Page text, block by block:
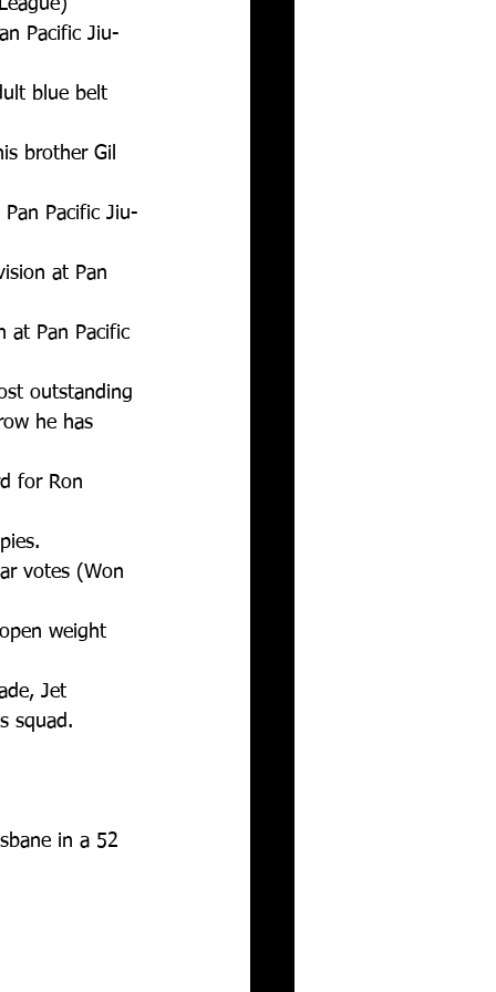
Pacific Jiu-
blue belt
brother Gil
Pacific Jiu-
at Pan
at Pan Pacific
outstanding
he has
for Ron
votes (Won
weight
Jet
squad.
in a 52